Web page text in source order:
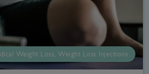
Weight Loss, Weight Loss Injections